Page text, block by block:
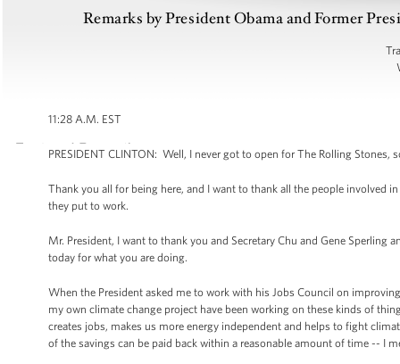
Remarks by President Obama and Former
11:28 A.M. EST
PRESIDENT CLINTON: Well, I never got to open for The Rolling Stones,
Thank you all for being here, and I want to thank all the people involved
they put to work.
Mr. President, I want to thank you and Secretary Chu and Gene
today for what you are doing.
When the President asked me to work with his Jobs Council on
my own climate change project have been working on these kinds of
creates jobs, makes us more energy independent and helps to fight
of the savings can be paid back within a reasonable amount of time -- I